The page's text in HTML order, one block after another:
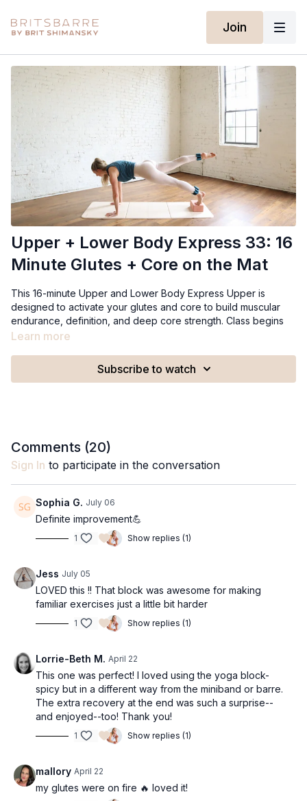
Join
Upper + Lower Body Express 33: 16
Minute Glutes + Core on the Mat
This 16-minute Upper and Lower Body Express Upper is
designed to activate your glutes and core to build muscular
endurance, definition, and deep core strength. Class begins
with 10 minutes of strategic, targeted exercises followed by a
Recommended Equipment:
1-2lb ankle weights (optional)
Class can be modified to no equipment.
Learn more
Subscribe to watch
Comments (20)
Sign In to participate in the conversation
Sophia G. July 06
Definite improvement💪
1 Show replies (1)
Jess July 05
LOVED this !! That block was awesome for making
familiar exercises just a little bit harder
1 Show replies (1)
Lorrie-Beth M. April 22
This one was perfect! I loved using the yoga block-
spicy but in a different way from the miniband or barre.
The extra recovery at the end was such a surprise--
and enjoyed--too! Thank you!
1 Show replies (1)
mallory April 22
my glutes were on fire 🔥 loved it!